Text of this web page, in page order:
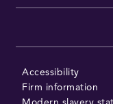
Accessibility
Firm information